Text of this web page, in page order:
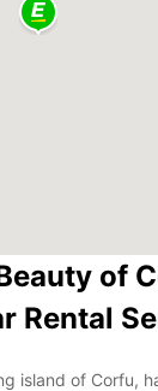
of
Rental
island of Corfu,